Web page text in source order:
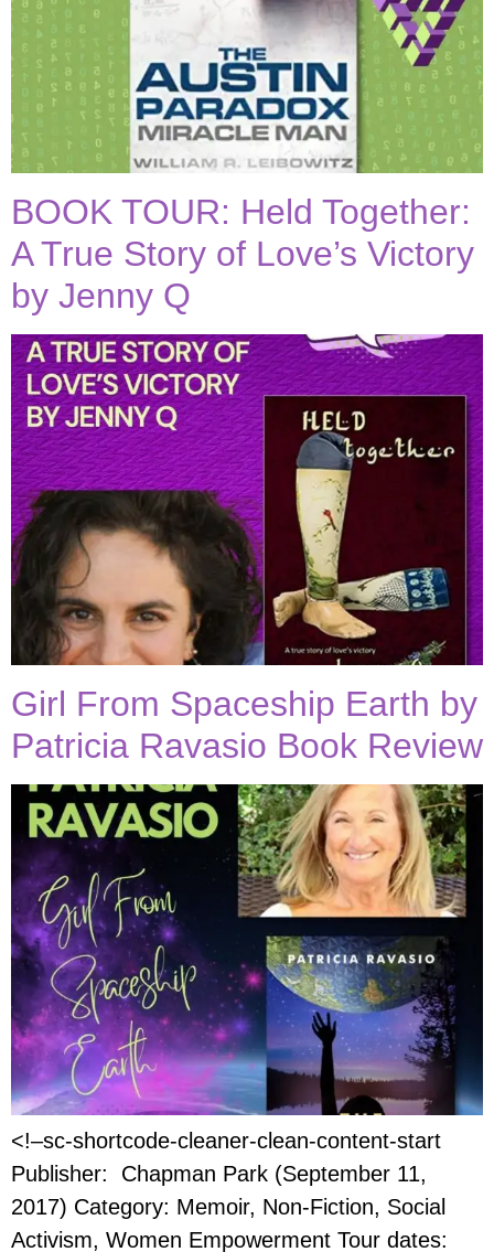
BOOK TOUR: Held Together:
A True Story of Love’s Victory
by Jenny Q
Girl From Spaceship Earth by
Patricia Ravasio Book Review
<!–sc-shortcode-cleaner-clean-content-start
Publisher: Chapman Park (September 11,
2017) Category: Memoir, Non-Fiction, Social
Activism, Women Empowerment Tour dates: